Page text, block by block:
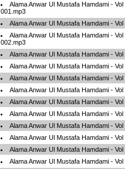
Alama Anwar Ul Mustafa Hamdami -
001.mp3
Alama Anwar Ul Mustafa Hamdami -
Alama Anwar Ul Mustafa Hamdami -
002.mp3
Alama Anwar Ul Mustafa Hamdami -
Alama Anwar Ul Mustafa Hamdami -
Alama Anwar Ul Mustafa Hamdami -
Alama Anwar Ul Mustafa Hamdami -
Alama Anwar Ul Mustafa Hamdami -
Alama Anwar Ul Mustafa Hamdami -
Alama Anwar Ul Mustafa Hamdami -
Alama Anwar Ul Mustafa Hamdami -
Alama Anwar Ul Mustafa Hamdami -
Alama Anwar Ul Mustafa Hamdami -